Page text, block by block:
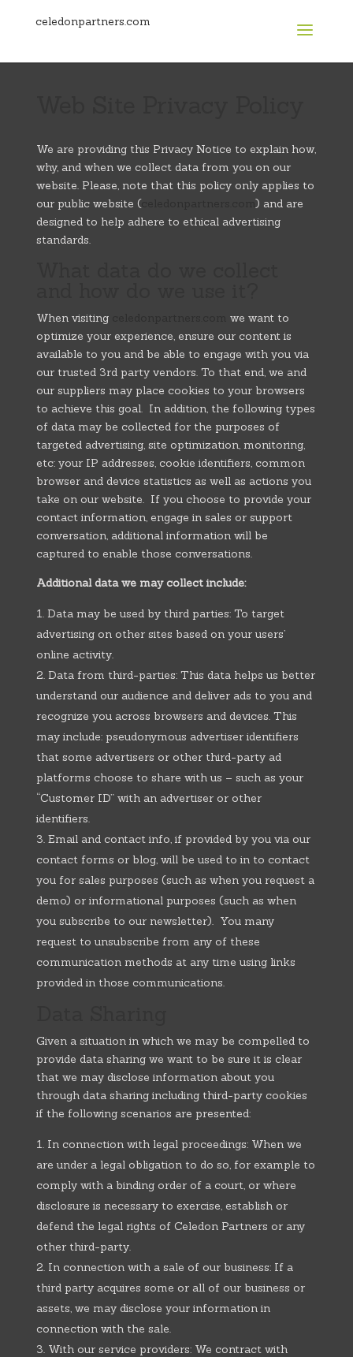
celedonpartners.com
We are providing this Privacy Notice to explain how,
why, and when we collect data from you on our
website. Please, note that this policy only applies to
our public website (celedonpartners.com ) and are
designed to help adhere to ethical advertising
standards.
When visiting
we want to
optimize your experience, ensure our content is
available to you and be able to engage with you via
our trusted 3rd party vendors. To that end, we and
our suppliers may place cookies to your browsers
to achieve this goal. In addition, the following types
of data may be collected for the purposes of
targeted advertising, site optimization, monitoring,
etc: your IP addresses, cookie identifiers, common
browser and device statistics as well as actions you
take on our website. If you choose to provide your
contact information, engage in sales or support
conversation, additional information will be
captured to enable those conversations.
Additional data we may collect include:
Data may be used by third parties: To target
advertising on other sites based on your users’
online activity.
Data from third-parties: This data helps us better
understand our audience and deliver ads to you and
recognize you across browsers and devices. This
may include: pseudonymous advertiser identifiers
that some advertisers or other third-party ad
platforms choose to share with us – such as your
“Customer ID” with an advertiser or other
identifiers.
Email and contact info, if provided by you via our
contact forms or blog, will be used to in to contact
you for sales purposes (such as when you request a
demo) or informational purposes (such as when
you subscribe to our newsletter). You many
request to unsubscribe from any of these
communication methods at any time using links
provided in those communications.
Given a situation in which we may be compelled to
provide data sharing we want to be sure it is clear
that we may disclose information about you
through data sharing including third-party cookies
if the following scenarios are presented:
In connection with legal proceedings: When we
are under a legal obligation to do so, for example to
comply with a binding order of a court, or where
disclosure is necessary to exercise, establish or
defend the legal rights of Celedon Partners or any
other third-party.
In connection with a sale of our business: If a
third party acquires some or all of our business or
assets, we may disclose your information in
connection with the sale.
With our service providers: We contract with